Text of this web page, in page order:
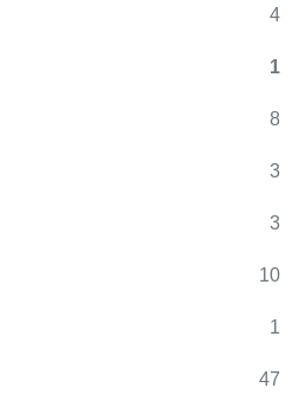
4
1
8
3
3
10
1
47